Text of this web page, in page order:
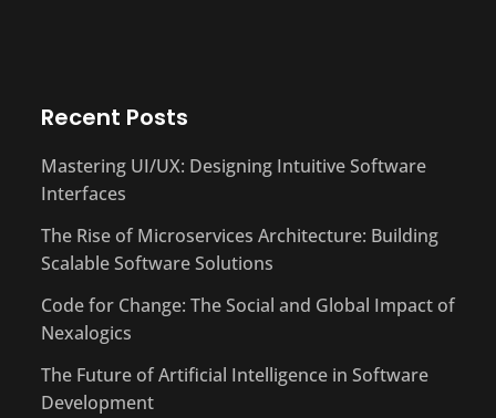
Recent Posts
Mastering UI/UX: Designing Intuitive Software
Interfaces
The Rise of Microservices Architecture: Building
Scalable Software Solutions
Code for Change: The Social and Global Impact of
Nexalogics
The Future of Artificial Intelligence in Software
Development